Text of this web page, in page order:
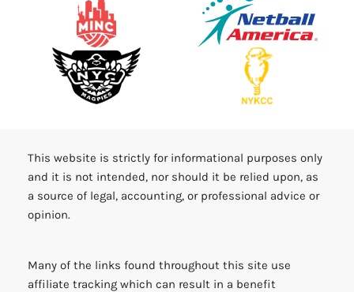
This website is strictly for informational purposes only
and it is not intended, nor should it be relied upon, as
a source of legal, accounting, or professional advice or
opinion.
Many of the links found throughout this site use
affiliate tracking which can result in a benefit